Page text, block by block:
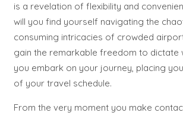
is a revelation of flexibility and
will you find yourself navigating the
consuming intricacies of crowded
gain the remarkable freedom to dictate
you embark on your journey, placing
of your travel schedule.
From the very moment you make